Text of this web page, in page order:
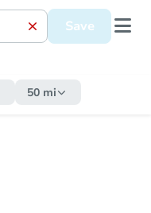
Save
50 mi